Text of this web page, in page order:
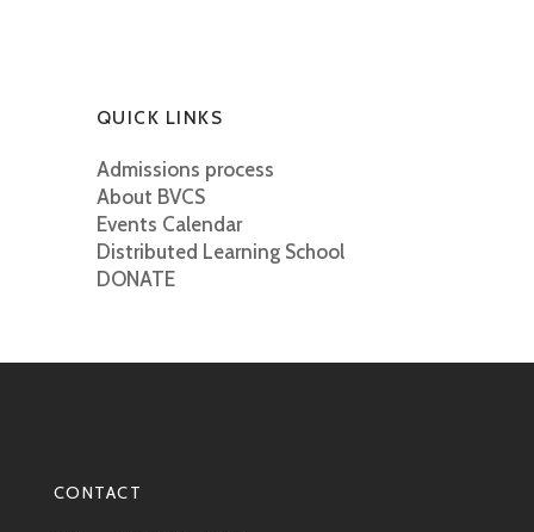
QUICK LINKS
Admissions process
About BVCS
Events Calendar
Distributed Learning School
DONATE
CONTACT